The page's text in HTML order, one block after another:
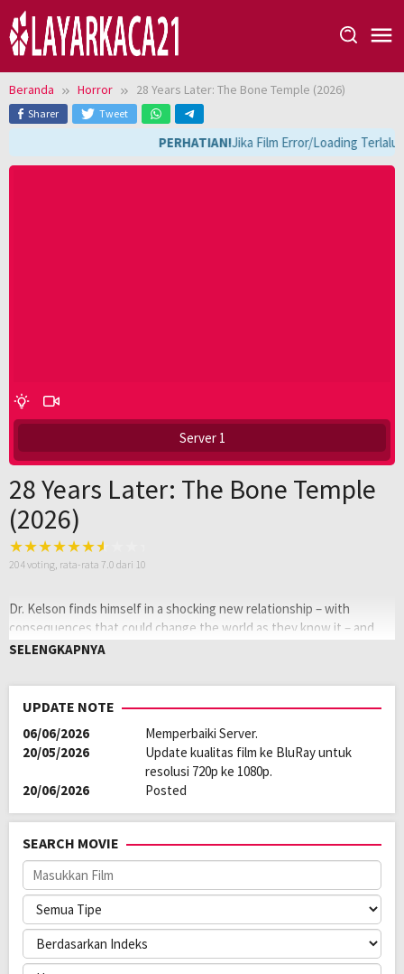
Loncat
ke
konten
Beranda Horror 28 Years Later: The Bone Temple (2026)
Sharer Tweet
PERHATIAN!Jika Film Error/Loading Terlalu
Server 1
28 Years Later: The Bone Temple
(2026)
204voting, rata-rata 7.0 dari 10
Dr. Kelson finds himself in a shocking new relationship – with
consequences that could change the world as they know it – and
Spike’s encounter with Jimmy Crystal becomes a nightmare he can’t
Diposting
pada:
Januari 24, 2026
Tagline:
Fear is the new faith.
Rating:
R
Science Fiction
Kualitas:
HD
Tahun:
2026
Negara:
United Kingdom,USA
Rilis:
14 Jan 2026
Bahasa:
English
Anggaran:
$ 63.000.000,00
Pendapatan:$ 31.200.000,00
Direksi:
Nia DaCosta
Pemain:
Alfie Williams,Jack O’Connell,Ralph Fiennes
SELENGKAPNYA
UPDATE NOTE
06/06/2026
Memperbaiki Server.
20/05/2026
Update kualitas film ke BluRay untuk
resolusi 720p ke 1080p.
20/06/2026
Posted
SEARCH MOVIE